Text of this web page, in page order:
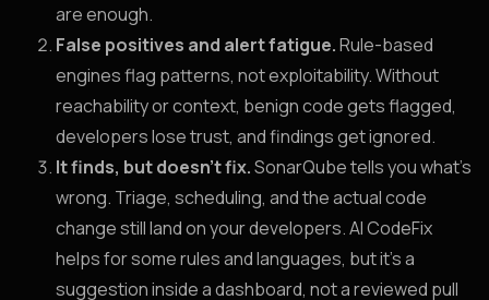
are enough.
False positives and alert fatigue.Rule-based
engines flag patterns, not exploitability. Without
reachability or context, benign code gets flagged,
developers lose trust, and findings get ignored.
It finds, but doesn’t fix.SonarQube tells you what’s
wrong. Triage, scheduling, and the actual code
change still land on your developers. AI CodeFix
helps for some rules and languages, but it’s a
suggestion inside a dashboard, not a reviewed pull